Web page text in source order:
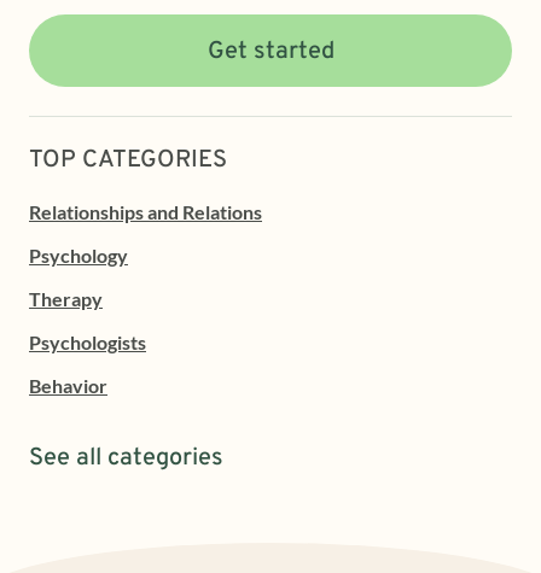
Get started
TOP CATEGORIES
Relationships and Relations
Psychology
Therapy
Psychologists
Behavior
See all categories